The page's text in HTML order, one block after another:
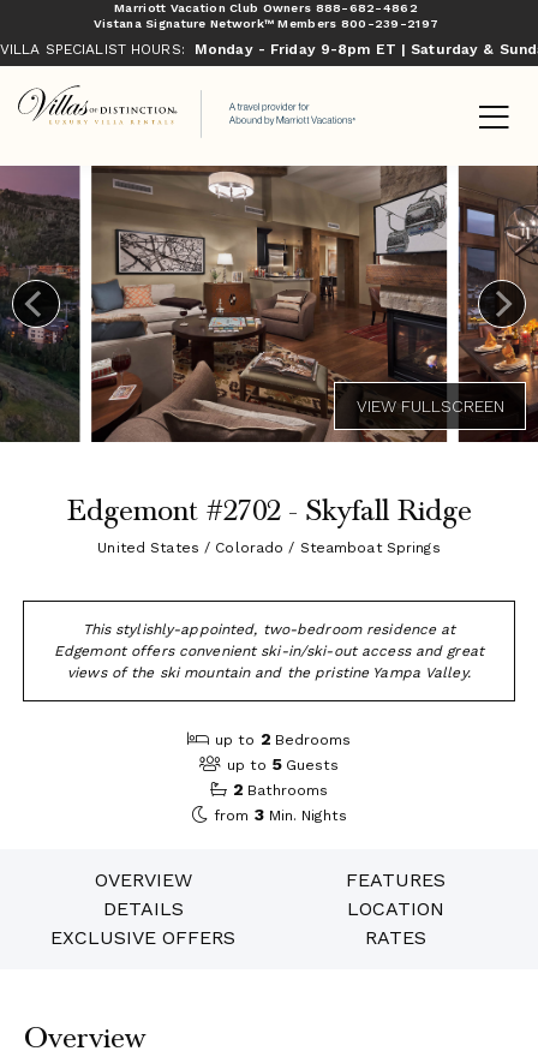
Marriott Vacation Club Owners 888-682-4862
Vistana Signature Network™ Members 800-239-2197
VILLA SPECIALIST HOURS: Monday - Friday 9-8pm ET | Saturday &
Edgemont #2702 - Skyfall Ridge
United States / Colorado / Steamboat Springs
This stylishly-appointed, two-bedroom residence at
Edgemont offers convenient ski-in/ski-out access and great
views of the ski mountain and the pristine Yampa Valley.
up to 2 Bedrooms
up to 5 Guests
2 Bathrooms
from 3 Min. Nights
OVERVIEW
FEATURES
DETAILS
LOCATION
EXCLUSIVE OFFERS
RATES
Overview